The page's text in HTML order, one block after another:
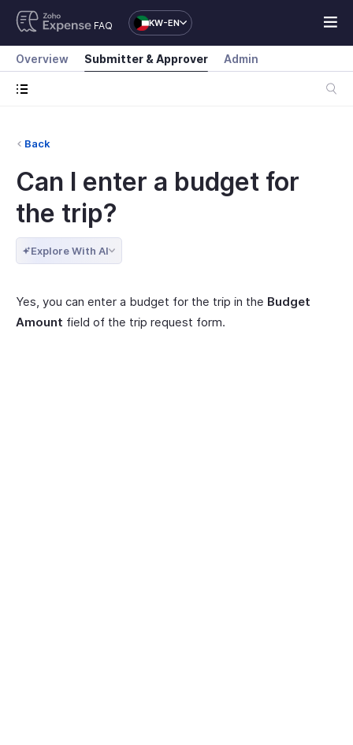
FAQ KW-EN
Overview Submitter & Approver Admin
Back
Can I enter a budget for
the trip?
Explore With AI
Yes, you can enter a budget for the trip in the Budget
Amount field of the trip request form.